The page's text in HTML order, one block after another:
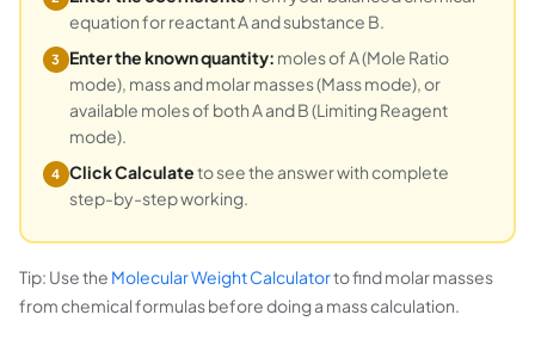
equation for reactant A and substance B.
3 Enter the known quantity: moles of A (Mole Ratio
mode), mass and molar masses (Mass mode), or
available moles of both A and B (Limiting Reagent
mode).
4 Click Calculateto see the answer with complete
step-by-step working.
Tip: Use the Molecular Weight Calculatorto find molar masses
from chemical formulas before doing a mass calculation.